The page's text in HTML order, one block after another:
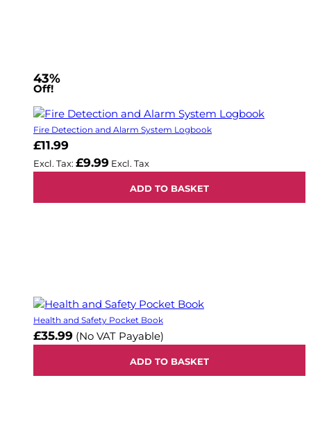
43%
Off!
Fire Detection and Alarm System Logbook
£11.99
£9.99
ADD TO BASKET
Health and Safety Pocket Book
£35.99 (No VAT Payable)
ADD TO BASKET